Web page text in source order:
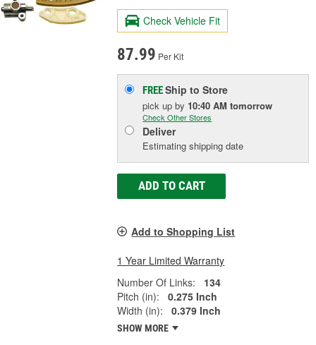
Check Vehicle Fit
87.99 Per Kit
FREEShip to Store
pick upby 10:40 AM tomorrow
Check Other Stores
Deliver
Estimating shipping date
ADD TO CART
Add to Shopping List
1 Year Limited Warranty
Number Of Links:
134
Pitch (in):
0.275 Inch
Width (in):
0.379 Inch
SHOW MORE